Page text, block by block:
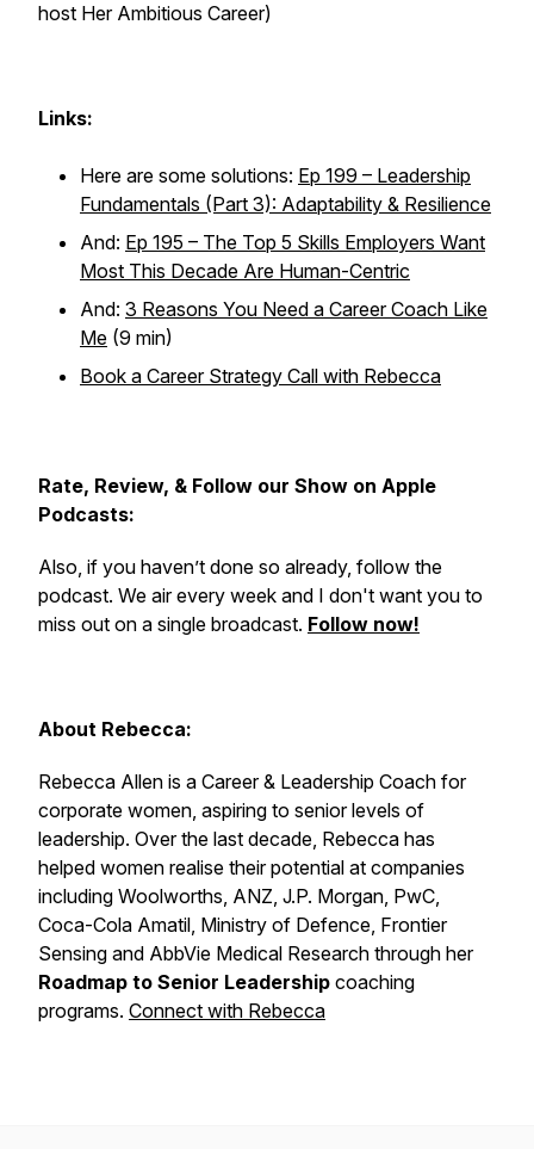
host Her Ambitious Career)
Links:
Here are some solutions: Ep 199 – Leadership
Fundamentals (Part 3): Adaptability & Resilience
And: Ep 195 – The Top 5 Skills Employers Want
Most This Decade Are Human-Centric
And: 3 Reasons You Need a Career Coach Like
Me (9 min)
Book a Career Strategy Call with Rebecca
Rate, Review, & Follow our Show on Apple
Podcasts:
Also, if you haven’t done so already, follow the
podcast. We air every week and I don't want you to
miss out on a single broadcast. Follow now!
About Rebecca:
Rebecca Allen is a Career & Leadership Coach for
corporate women, aspiring to senior levels of
leadership. Over the last decade, Rebecca has
helped women realise their potential at companies
including Woolworths, ANZ, J.P. Morgan, PwC,
Coca-Cola Amatil, Ministry of Defence, Frontier
Sensing and AbbVie Medical Research through her
Roadmap to Senior Leadership coaching
programs. Connect with Rebecca